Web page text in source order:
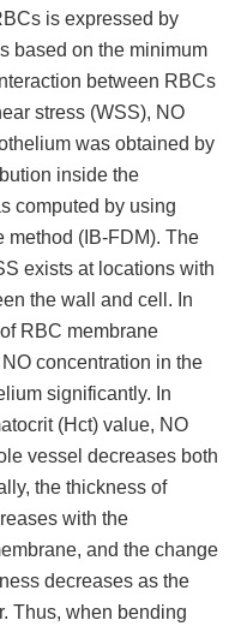
is expressed by
based on the minimum
between RBCs
stress (WSS), NO
was obtained by
inside the
computed by using
method (IB-FDM). The
exists at locations with
the wall and cell. In
RBC membrane
concentration in the
significantly. In
(Hct) value, NO
vessel decreases both
the thickness of
with the
and the change
decreases as the
Thus, when bending